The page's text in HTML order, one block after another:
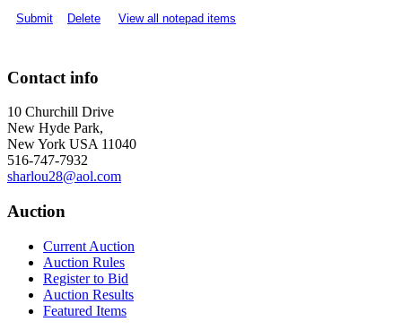
Submit
Delete View all notepad items
Contact info
10 Churchill Drive
New Hyde Park,
New York USA 11040
516-747-7932
sharlou28@aol.com
Auction
Current Auction
Auction Rules
Register to Bid
Auction Results
Featured Items